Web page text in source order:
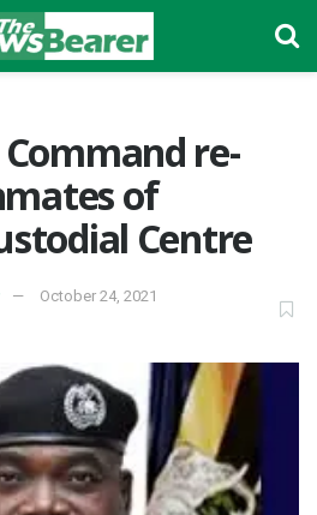
re-
of
Centre
October 24, 2021